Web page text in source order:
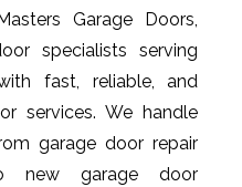
Garage Doors,
specialists serving
fast, reliable, and
services. We handle
garage door repair
new garage door